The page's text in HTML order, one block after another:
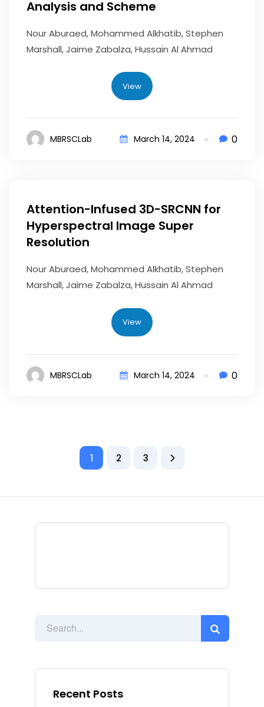
Recent Posts
Analysis and Scheme
Nour Aburaed, Mohammed Alkhatib, Stephen
Marshall, Jaime Zabalza, Hussain Al Ahmad
View
MBRSCLab March 14, 2024 0
Attention-Infused 3D-SRCNN for
Hyperspectral Image Super
Resolution
Nour Aburaed, Mohammed Alkhatib, Stephen
Marshall, Jaime Zabalza, Hussain Al Ahmad
View
MBRSCLab March 14, 2024 0
1 2 3